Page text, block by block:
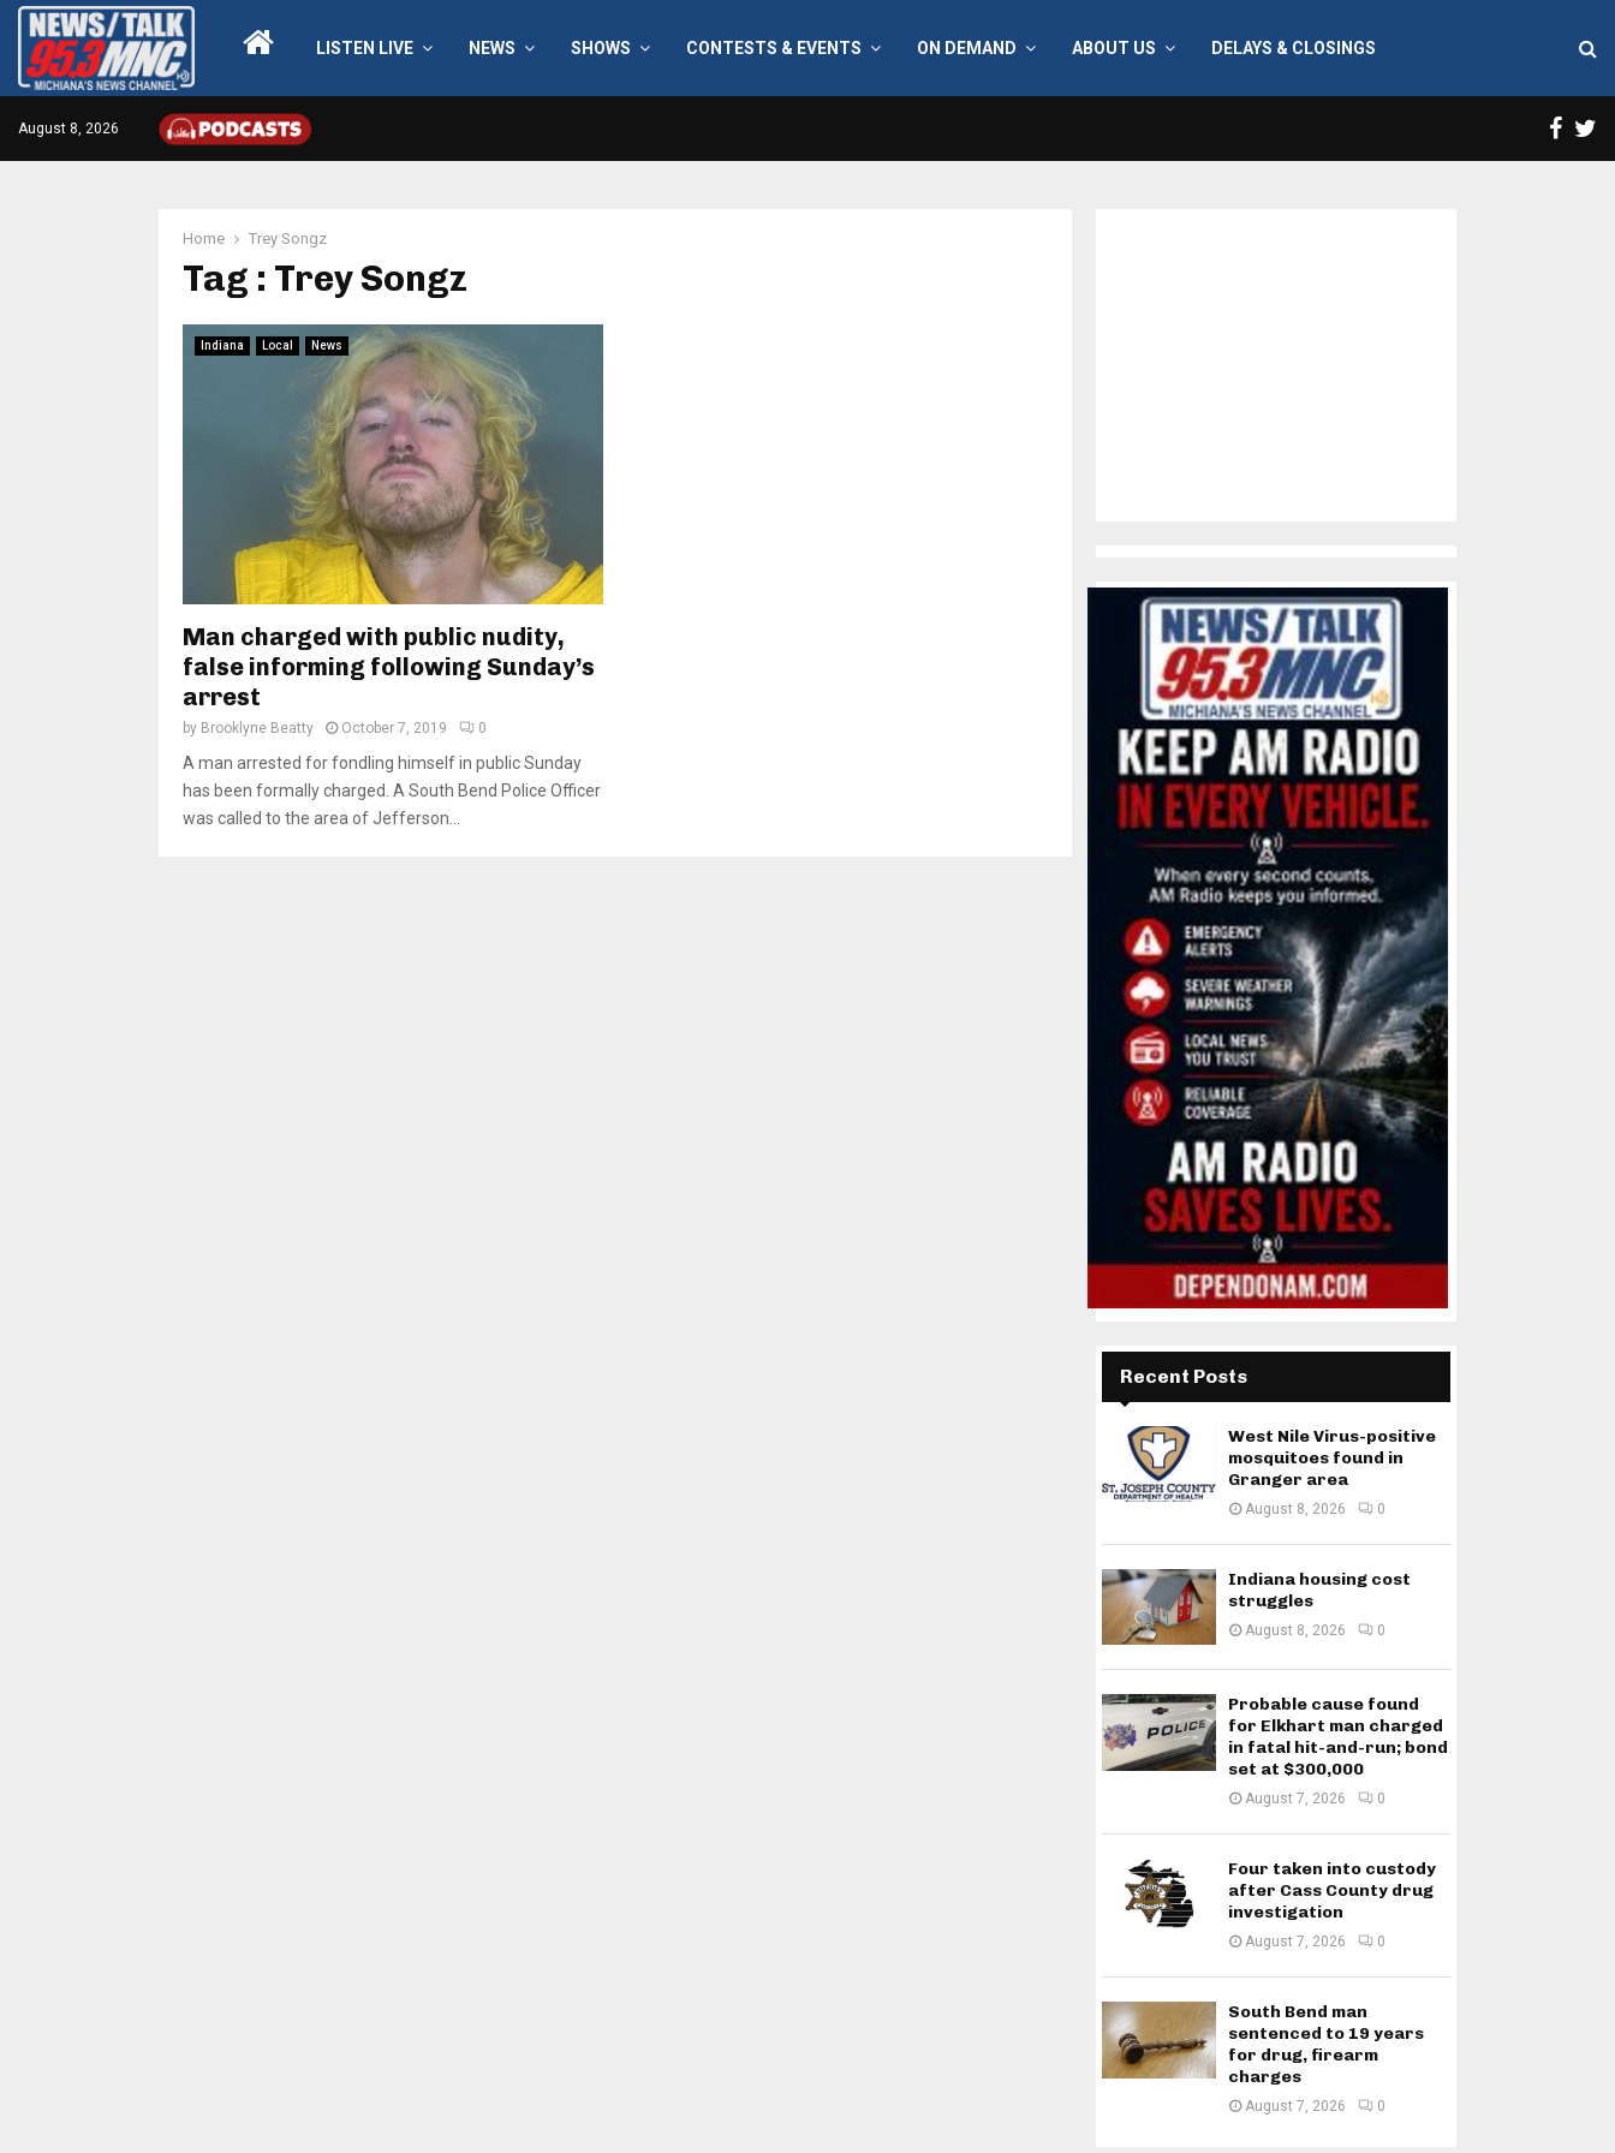
LISTEN LIVE NEWS SHOWS CONTESTS & EVENTS ON DEMAND ABOUT US DELAYS & CLOSINGS
August 8, 2026
Home Trey Songz
Tag : Trey Songz
Indiana Local News
Man charged with public nudity,
false informing following Sunday’s
arrest
by Brooklyne Beatty October 7, 2019 0
A man arrested for fondling himself in public Sunday
has been formally charged. A South Bend Police Officer
was called to the area of Jefferson...
Recent Posts
West Nile Virus-positive
mosquitoes found in
Granger area
August 8, 2026 0
Indiana housing cost
struggles
August 8, 2026 0
Probable cause found
for Elkhart man charged
in fatal hit-and-run; bond
set at $300,000
August 7, 2026 0
Four taken into custody
after Cass County drug
investigation
August 7, 2026 0
South Bend man
sentenced to 19 years
for drug, firearm
charges
August 7, 2026 0